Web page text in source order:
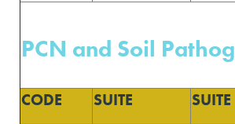
PCN and Soil
CODE SUITE
SUITE